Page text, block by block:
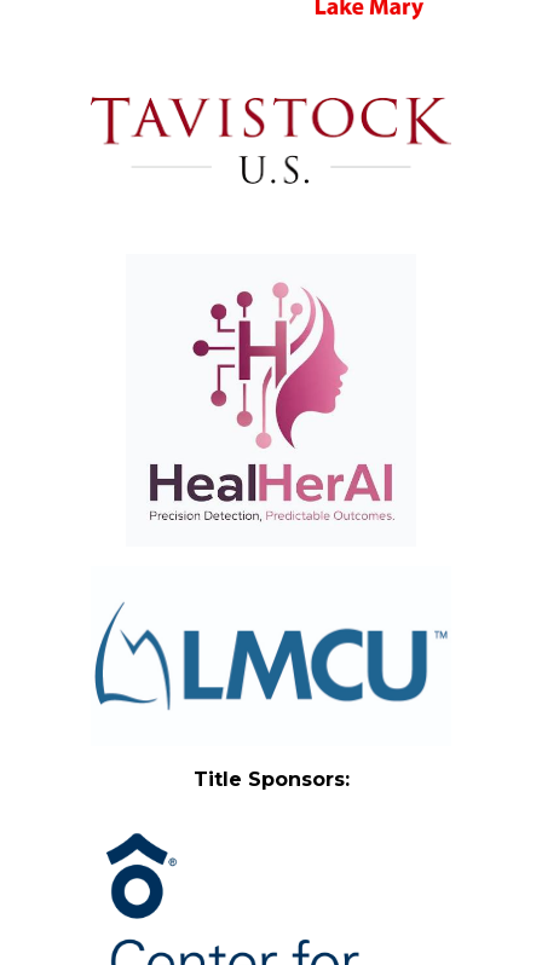
Title Sponsors: